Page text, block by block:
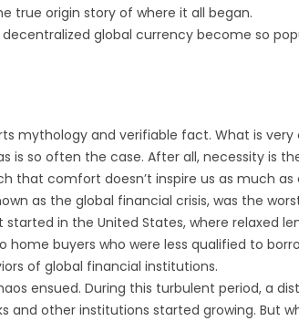
true origin story of where it all began.
global currency become so
mythology and verifiable fact. What is very
is so often the case. After all, necessity is
that comfort doesn’t inspire us as much as
as the global financial crisis, was the
started in the United States, where relaxed
home buyers who were less qualified to
of global financial institutions.
ensued. During this turbulent period, a
and other institutions started growing. But